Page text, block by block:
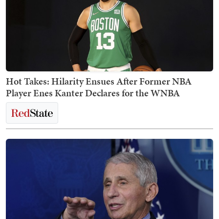
Hot Takes: Hilarity Ensues After Former NBA
Player Enes Kanter Declares for the WNBA